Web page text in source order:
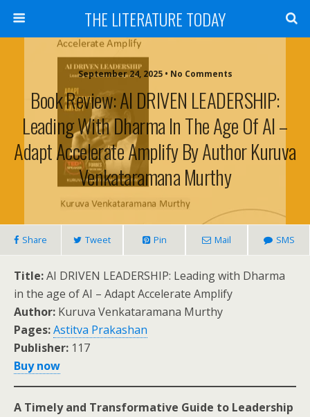
THE LITERATURE TODAY
September 24, 2025 • No Comments
Book Review: AI DRIVEN LEADERSHIP:
Leading With Dharma In The Age Of AI –
Adapt Accelerate Amplify By Author Kuruva
Venkataramana Murthy
Share Tweet Pin Mail SMS
Title:AI DRIVEN LEADERSHIP: Leading with Dharma
in the age of AI – Adapt Accelerate Amplify
Author: Kuruva Venkataramana Murthy
Pages:Astitva Prakashan
Publisher: 117
Buy now
A Timely and Transformative Guide to Leadership